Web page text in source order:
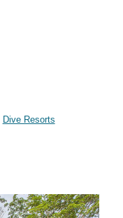
Dive Resorts